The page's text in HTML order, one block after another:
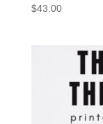
$43.00